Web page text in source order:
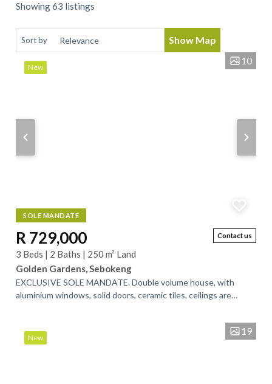
Showing 63 listings
Sort by Show Map
New
10
SOLE MANDATE
Contact us
R 729,000
3 Beds | 2 Baths | 250 m² Land
Golden Gardens, Sebokeng
EXCLUSIVE SOLE MANDATE. Double volume house, with
aluminium windows, solid doors, ceramic tiles, ceilings are
New
19